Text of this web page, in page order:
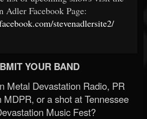
Adler Facebook Page:
stevenadlersite2/
YOUR BAND
Metal Devastation Radio, PR
or a shot at Tennessee
Music Fest?